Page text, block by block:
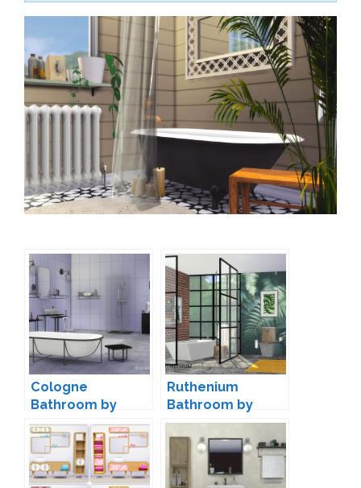
Cologne
Bathroom by
ShinoKCR
Ruthenium
Bathroom by
wondymoon